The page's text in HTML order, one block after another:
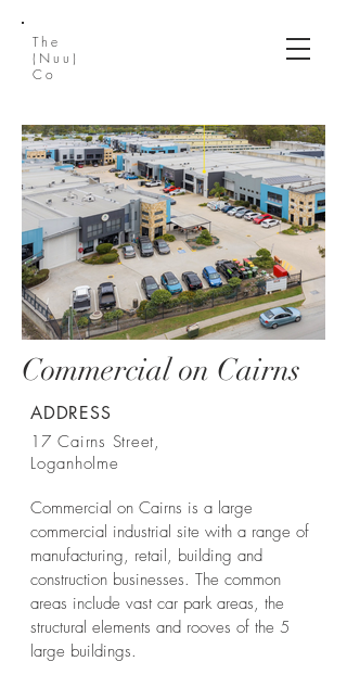
The
(Nuu)
Co
Commercial on Cairns
ADDRESS
17 Cairns Street,
Loganholme
Commercial on Cairns is a large
commercial industrial site with a range of
manufacturing, retail, building and
construction businesses. The common
areas include vast car park areas, the
structural elements and rooves of the 5
large buildings.